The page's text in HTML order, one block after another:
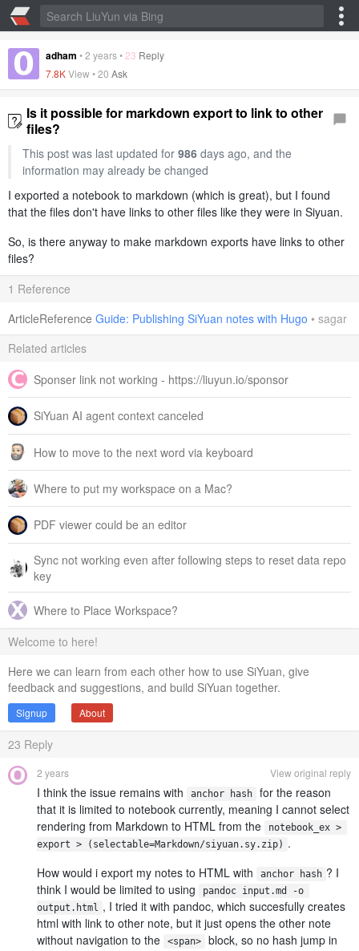
adham •2 years• 23 Reply
7.8KView •20 Ask
Is it possible for markdown export to link to other
files?
This post was last updated for 986days ago, and the
information may already be changed
I exported a notebook to markdown (which is great), but I found
that the files don't have links to other files like they were in Siyuan.
So, is there anyway to make markdown exports have links to other
files?
1 Reference
ArticleReference Guide: Publishing SiYuan notes with Hugo • sagar
Related articles
Sponser link not working - https://liuyun.io/sponsor
SiYuan AI agent context canceled
How to move to the next word via keyboard
Where to put my workspace on a Mac?
PDF viewer could be an editor
Sync not working even after following steps to reset data repo
key
Where to Place Workspace?
Welcome to here!
Here we can learn from each other how to use SiYuan, give
feedback and suggestions, and build SiYuan together.
Signup About
23 Reply
2 years View original reply
I think the issue remains with anchor hash
for the reason
that it is limited to notebook currently, meaning I cannot select
rendering from Markdown to HTML from the
notebook_ex >
export > (selectable=Markdown/siyuan.sy.zip) .
How would i export my notes to HTML with
anchor hash ? I
think I would be limited to using
pandoc input.md -o
output.html , I tried it with pandoc, which succesfully creates
html with link to other note, but it just opens the other note
without navigation to the
<span>
block, so no hash jump in